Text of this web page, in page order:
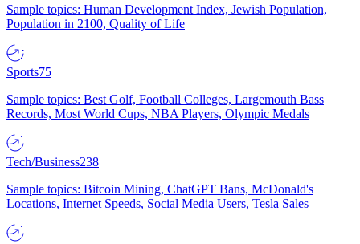
Sample topics: Human Development Index, Jewish Population,
Population in 2100, Quality of Life
Sports75
Sample topics: Best Golf, Football Colleges, Largemouth Bass
Records, Most World Cups, NBA Players, Olympic Medals
Tech/Business238
Sample topics: Bitcoin Mining, ChatGPT Bans, McDonald's
Locations, Internet Speeds, Social Media Users, Tesla Sales